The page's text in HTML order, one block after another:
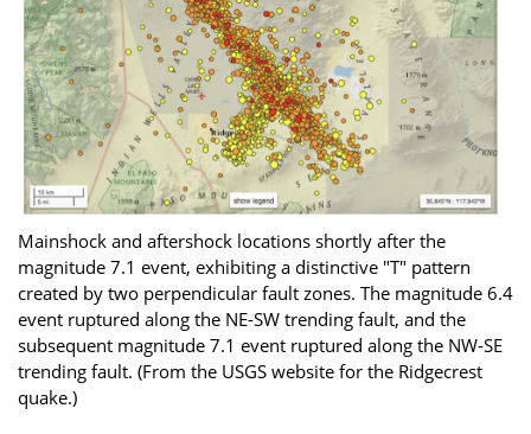
Mainshock and aftershock locations shortly after the
magnitude 7.1 event, exhibiting a distinctive "T" pattern
created by two perpendicular fault zones. The magnitude 6.4
event ruptured along the NE-SW trending fault, and the
subsequent magnitude 7.1 event ruptured along the NW-SE
trending fault. (From the USGS website for the Ridgecrest
quake.)